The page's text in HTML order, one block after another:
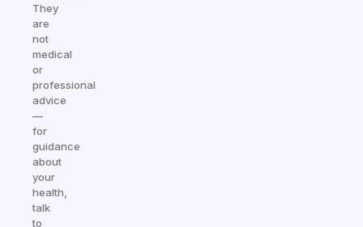
They
are
not
medical
or
professional
advice
—
for
guidance
about
your
health,
talk
to